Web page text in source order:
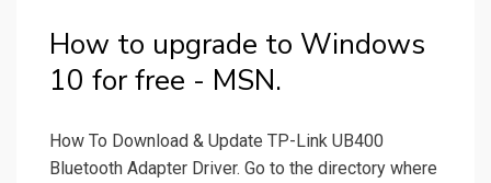
How to upgrade to Windows
10 for free - MSN.
How To Download & Update TP-Link UB400
Bluetooth Adapter Driver. Go to the directory where